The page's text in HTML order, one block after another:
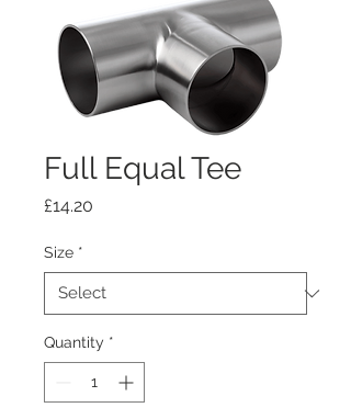
Full Equal Tee
£14.20
Size *
Quantity *